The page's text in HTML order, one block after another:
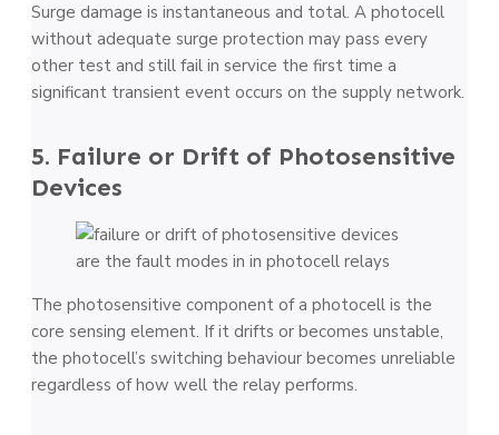
Surge damage is instantaneous and total. A photocell
without adequate surge protection may pass every
other test and still fail in service the first time a
significant transient event occurs on the supply network.
5. Failure or Drift of Photosensitive
Devices
The photosensitive component of a photocell is the
core sensing element. If it drifts or becomes unstable,
the photocell’s switching behaviour becomes unreliable
regardless of how well the relay performs.